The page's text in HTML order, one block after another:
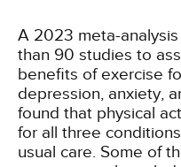
A 2023 meta-
than 90 studies to
benefits of exercise
depression, anxiety,
found that physical
for all three
usual care. Some of